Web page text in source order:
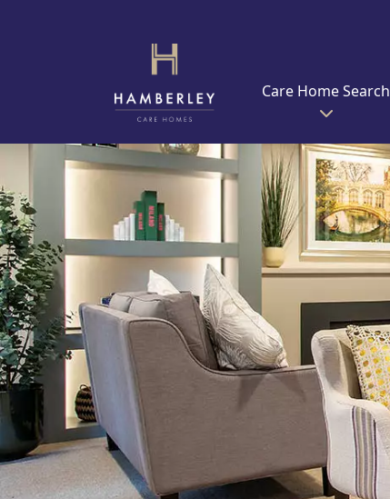
Care Home Search